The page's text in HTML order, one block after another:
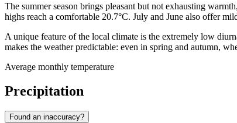
The summer season brings pleasant but not exhausting
highs reach a comfortable 20.7°C. July and June also offer
A unique feature of the local climate is the extremely low
makes the weather predictable: even in spring and autumn,
Average monthly temperature
Precipitation
Found an inaccuracy?